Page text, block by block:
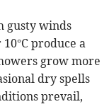
gusty winds
produce a
grow more
dry spells
prevail,